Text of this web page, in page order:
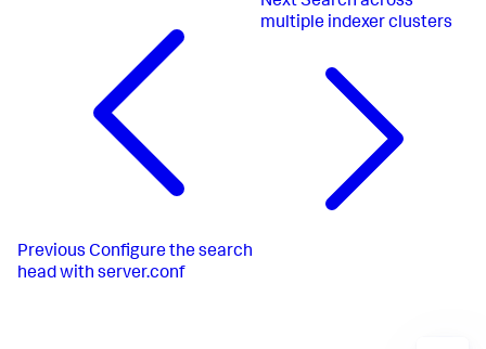
Previous Configure the search
head with server.conf
multiple indexer clusters